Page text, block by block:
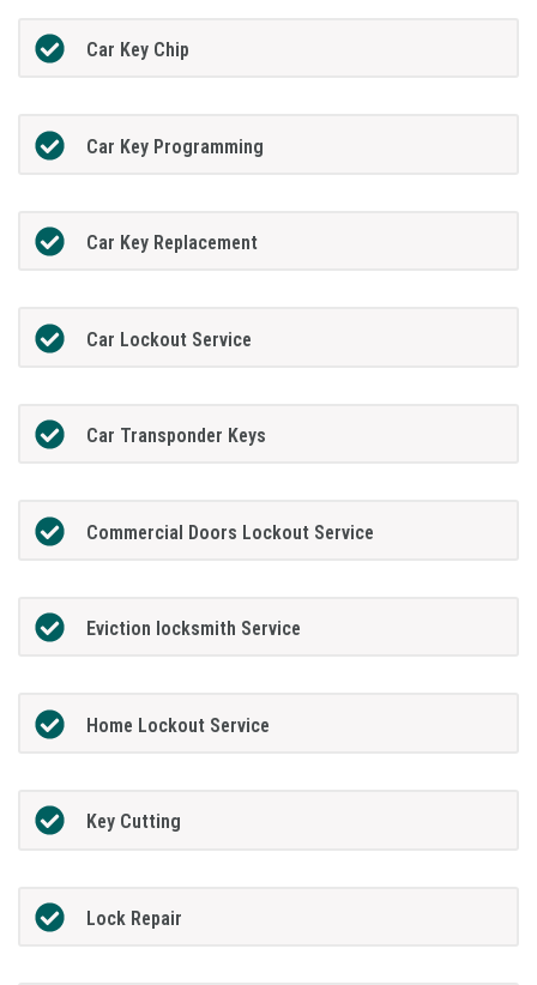
Car Key Chip
Car Key Programming
Car Key Replacement
Car Lockout Service
Car Transponder Keys
Commercial Doors Lockout Service
Eviction locksmith Service
Home Lockout Service
Key Cutting
Lock Repair